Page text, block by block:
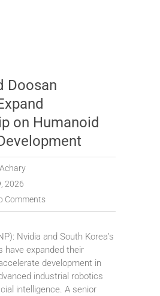
Doosan
on Humanoid
2026
Comments
Nvidia and South Korea’s
have expanded their
development in
industrial robotics
intelligence. A senior